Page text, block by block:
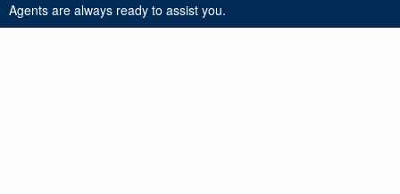
Agents are always ready to assist you.